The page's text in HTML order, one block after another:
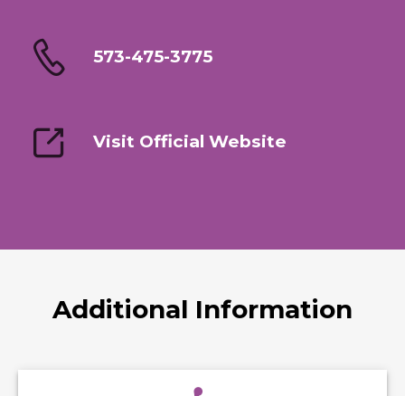
573-475-3775
Visit Official Website
Additional Information